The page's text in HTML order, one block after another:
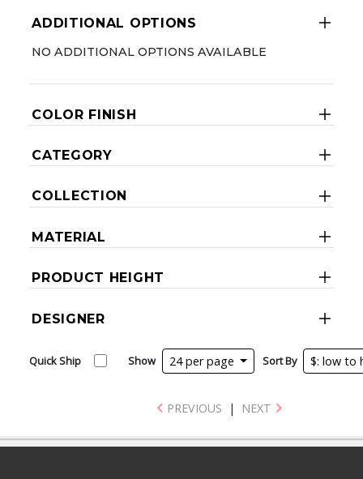
ADDITIONAL OPTIONS
NO ADDITIONAL OPTIONS AVAILABLE
COLOR FINISH
CATEGORY
COLLECTION
MATERIAL
PRODUCT HEIGHT
DESIGNER
Quick Ship Show 24 per page Sort By $: low to
PREVIOUS | NEXT